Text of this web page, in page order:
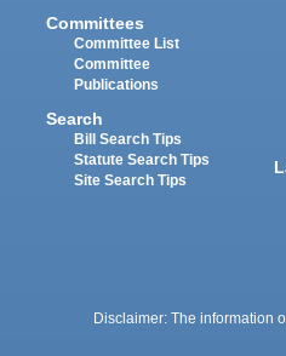
Committees
Committee List
Committee
Publications
Search
Bill Search Tips
Statute Search Tips
Site Search Tips
Disclaimer: The information